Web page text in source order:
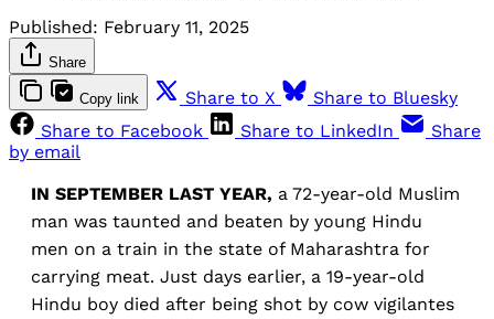
Published: February 11, 2025
Share
Copy link Share to X
Share to Bluesky
Share to Facebook
Share to LinkedIn
Share
by email
IN SEPTEMBER LAST YEAR, a 72-year-old Muslim
man was taunted and beaten by young Hindu
men on a train in the state of Maharashtra for
carrying meat. Just days earlier, a 19-year-old
Hindu boy died after being shot by cow vigilantes